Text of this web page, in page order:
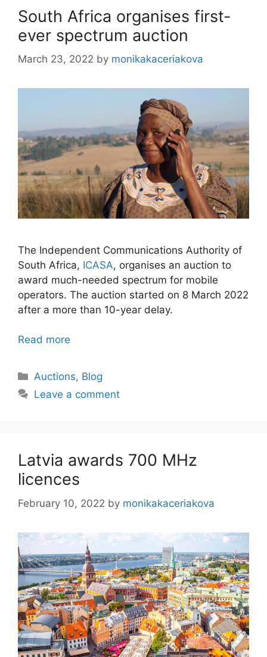
South Africa organises first-
ever spectrum auction
March 23, 2022 by monikakaceriakova
The Independent Communications Authority of
South Africa, ICASA, organises an auction to
award much-needed spectrum for mobile
operators. The auction started on 8 March 2022
after a more than 10-year delay.
Read more
Categories
Auctions, Blog
Leave a comment
Latvia awards 700 MHz
licences
February 10, 2022 by monikakaceriakova